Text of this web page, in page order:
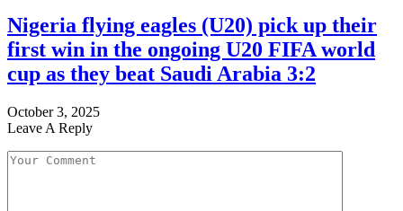
Nigeria flying eagles (U20) pick up their
first win in the ongoing U20 FIFA world
cup as they beat Saudi Arabia 3:2
October 3, 2025
Leave A Reply